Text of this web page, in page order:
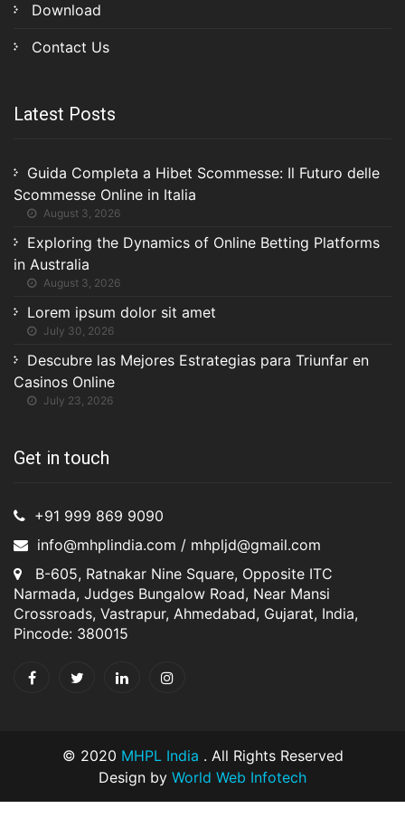
Download
Contact Us
Latest Posts
Guida Completa a Hibet Scommesse: Il Futuro delle
Scommesse Online in Italia
August 3, 2026
Exploring the Dynamics of Online Betting Platforms
in Australia
August 3, 2026
Lorem ipsum dolor sit amet
July 30, 2026
Descubre las Mejores Estrategias para Triunfar en
Casinos Online
July 23, 2026
Get in touch
+91 999 869 9090
info@mhplindia.com / mhpljd@gmail.com
B-605, Ratnakar Nine Square, Opposite ITC
Narmada, Judges Bungalow Road, Near Mansi
Crossroads, Vastrapur, Ahmedabad, Gujarat, India,
Pincode: 380015
© 2020 MHPL India . All Rights Reserved
Design by World Web Infotech